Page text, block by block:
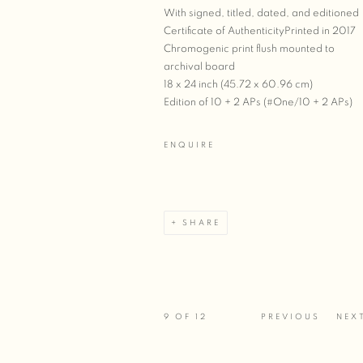
With signed, titled, dated, and editioned
Certificate of AuthenticityPrinted in 2017
Chromogenic print flush mounted to
archival board
18 x 24 inch (45.72 x 60.96 cm)
Edition of 10 + 2 APs (#One/10 + 2 APs)
ENQUIRE
SHARE
PREVIOUS
9 OF 12